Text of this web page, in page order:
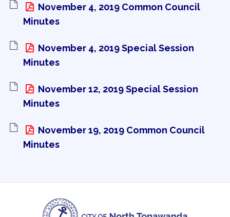
November 4, 2019 Common Council
Minutes
November 4, 2019 Special Session
Minutes
November 12, 2019 Special Session
Minutes
November 19, 2019 Common Council
Minutes